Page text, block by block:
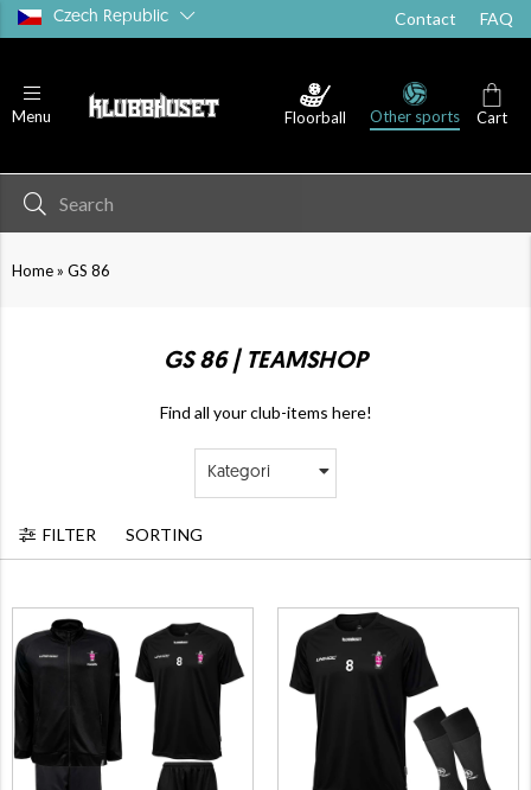
Czech Republic Contact FAQ
Menu Floorball Other sports Cart
Home» GS 86
GS 86 | TEAMSHOP
Find all your club-items here!
Kategori
FILTER SORTING